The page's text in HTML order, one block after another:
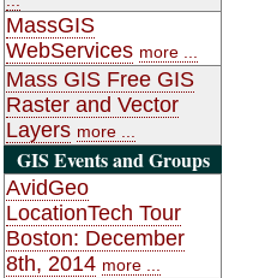
MassGIS
WebServices more ...
Mass GIS Free GIS
Raster and Vector
Layers more ...
GIS Events and Groups
AvidGeo
LocationTech Tour
Boston: December
8th, 2014 more ...